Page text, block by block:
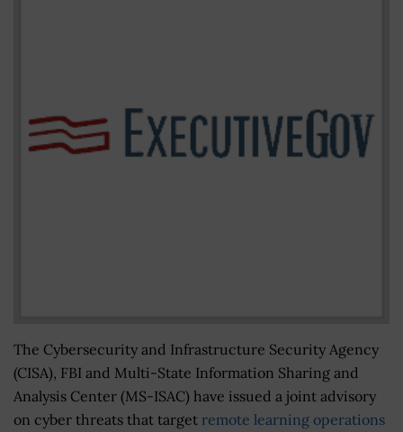
The Cybersecurity and Infrastructure Security Agency
(CISA), FBI and Multi-State Information Sharing and
Analysis Center (MS-ISAC) have issued a joint advisory
on cyber threats that target remote learning operations